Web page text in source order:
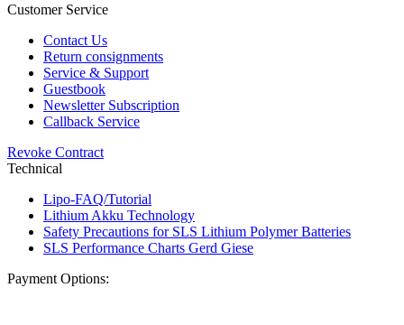
Customer Service
Contact Us
Return consignments
Service & Support
Guestbook
Newsletter Subscription
Callback Service
Revoke Contract
Technical
Lipo-FAQ/Tutorial
Lithium Akku Technology
Safety Precautions for SLS Lithium Polymer Batteries
SLS Performance Charts Gerd Giese
Payment Options: